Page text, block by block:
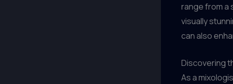
range from a
visually
can also
Discovering
As a